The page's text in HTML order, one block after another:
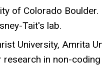
of Colorado
Tait's lab.
University, Amrita
in non-